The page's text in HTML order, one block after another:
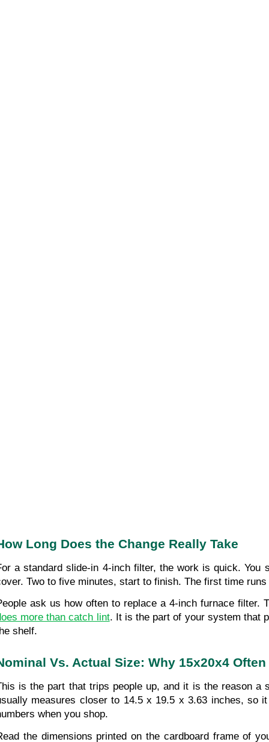
Long Does the Change Really Take
a standard slide-in 4-inch filter, the work is quick.
Two to five minutes, start to finish. The first time
ask us how often to replace a 4-inch furnace
more than catch lint. It is the part of your system that
shelf.
Vs. Actual Size: Why 15x20x4
is the part that trips people up, and it is the reason a
measures closer to 14.5 x 19.5 x 3.63 inches, so
when you shop.
the dimensions printed on the cardboard frame of